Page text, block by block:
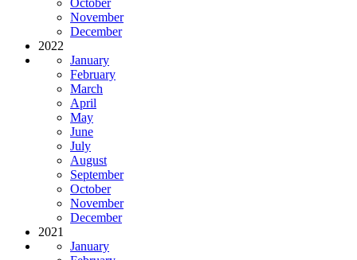
November
December
2022
January
February
March
April
May
June
July
August
September
October
November
December
2021
January